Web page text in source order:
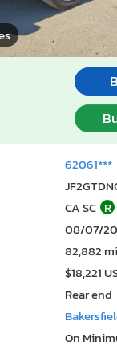
62061***
CA SC R
08/07/
82,882
$18,221
Rear end
On